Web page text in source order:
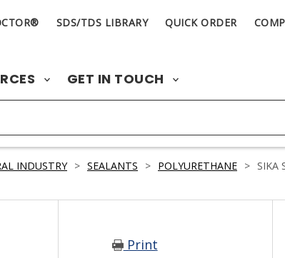
SDS/TDS LIBRARY QUICK ORDER
GET IN TOUCH
INDUSTRY > SEALANTS > POLYURETHANE > SIKA
Print